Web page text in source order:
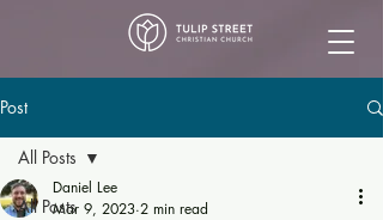
Post
All Posts
All Posts
Daniel Lee
Mar 9, 2023 2 min read